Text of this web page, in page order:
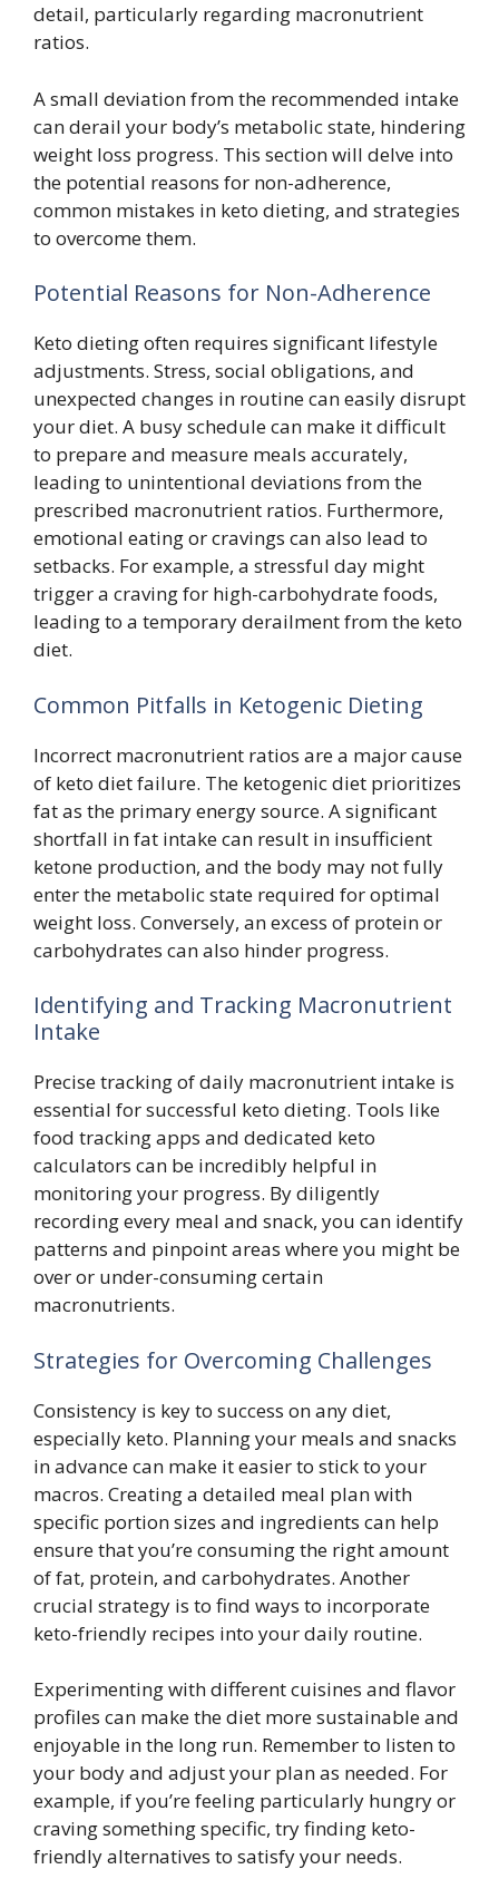
detail, particularly regarding macronutrient
ratios.
A small deviation from the recommended intake
can derail your body’s metabolic state, hindering
weight loss progress. This section will delve into
the potential reasons for non-adherence,
common mistakes in keto dieting, and strategies
to overcome them.
Potential Reasons for Non-Adherence
Keto dieting often requires significant lifestyle
adjustments. Stress, social obligations, and
unexpected changes in routine can easily disrupt
your diet. A busy schedule can make it difficult
to prepare and measure meals accurately,
leading to unintentional deviations from the
prescribed macronutrient ratios. Furthermore,
emotional eating or cravings can also lead to
setbacks. For example, a stressful day might
trigger a craving for high-carbohydrate foods,
leading to a temporary derailment from the keto
diet.
Common Pitfalls in Ketogenic Dieting
Incorrect macronutrient ratios are a major cause
of keto diet failure. The ketogenic diet prioritizes
fat as the primary energy source. A significant
shortfall in fat intake can result in insufficient
ketone production, and the body may not fully
enter the metabolic state required for optimal
weight loss. Conversely, an excess of protein or
carbohydrates can also hinder progress.
Identifying and Tracking Macronutrient
Intake
Precise tracking of daily macronutrient intake is
essential for successful keto dieting. Tools like
food tracking apps and dedicated keto
calculators can be incredibly helpful in
monitoring your progress. By diligently
recording every meal and snack, you can identify
patterns and pinpoint areas where you might be
over or under-consuming certain
macronutrients.
Strategies for Overcoming Challenges
Consistency is key to success on any diet,
especially keto. Planning your meals and snacks
in advance can make it easier to stick to your
macros. Creating a detailed meal plan with
specific portion sizes and ingredients can help
ensure that you’re consuming the right amount
of fat, protein, and carbohydrates. Another
crucial strategy is to find ways to incorporate
keto-friendly recipes into your daily routine.
Experimenting with different cuisines and flavor
profiles can make the diet more sustainable and
enjoyable in the long run. Remember to listen to
your body and adjust your plan as needed. For
example, if you’re feeling particularly hungry or
craving something specific, try finding keto-
friendly alternatives to satisfy your needs.